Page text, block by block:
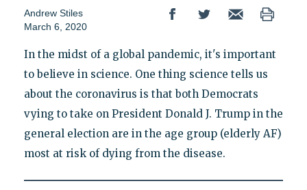
Andrew Stiles
March 6, 2020
In the midst of a global pandemic, it's important
to believe in science. One thing science tells us
about the coronavirus is that both Democrats
vying to take on President Donald J. Trump in the
general election are in the age group (elderly AF)
most at risk of dying from the disease.